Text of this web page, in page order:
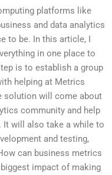
platforms like
and data analytics
to be. In this article, I
in one place to
is to establish a group
helping at Metrics
solution will come about
community and help
It will also take a while to
and testing,
can business metrics
impact of making